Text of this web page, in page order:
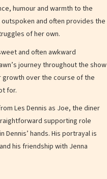
humour and warmth to the
and often provides the
of her own.
and often awkward
journey throughout the show
growth over the course of the
for.
Les Dennis as Joe, the diner
supporting role
hands. His portrayal is
his friendship with Jenna